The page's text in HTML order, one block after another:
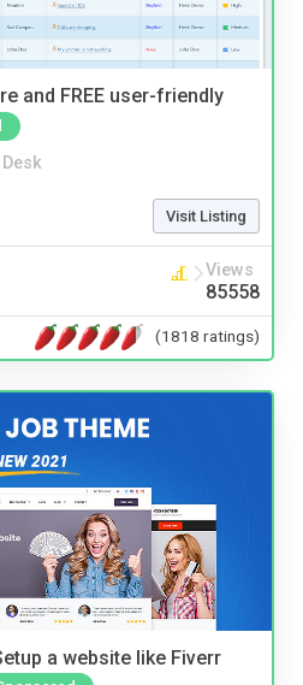
and FREE user-friendly
Desk
Visit Listing
Views
85558
(1818 ratings)
a website like Fiverr